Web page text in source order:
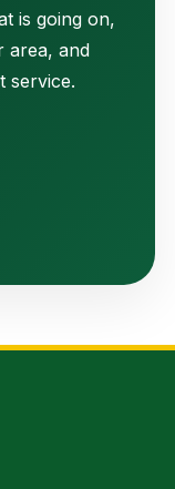
is going on,
area, and
service.